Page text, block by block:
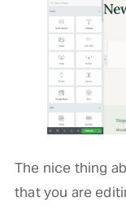
The nice thing
that you are